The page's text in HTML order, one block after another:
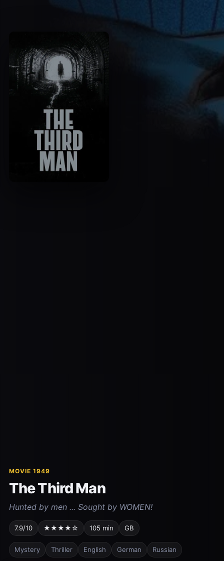
MOVIE 1949
The Third Man
Hunted by men ... Sought by WOMEN!
7.9/10 ★★★★☆ 105 min GB
Mystery Thriller English German Russian